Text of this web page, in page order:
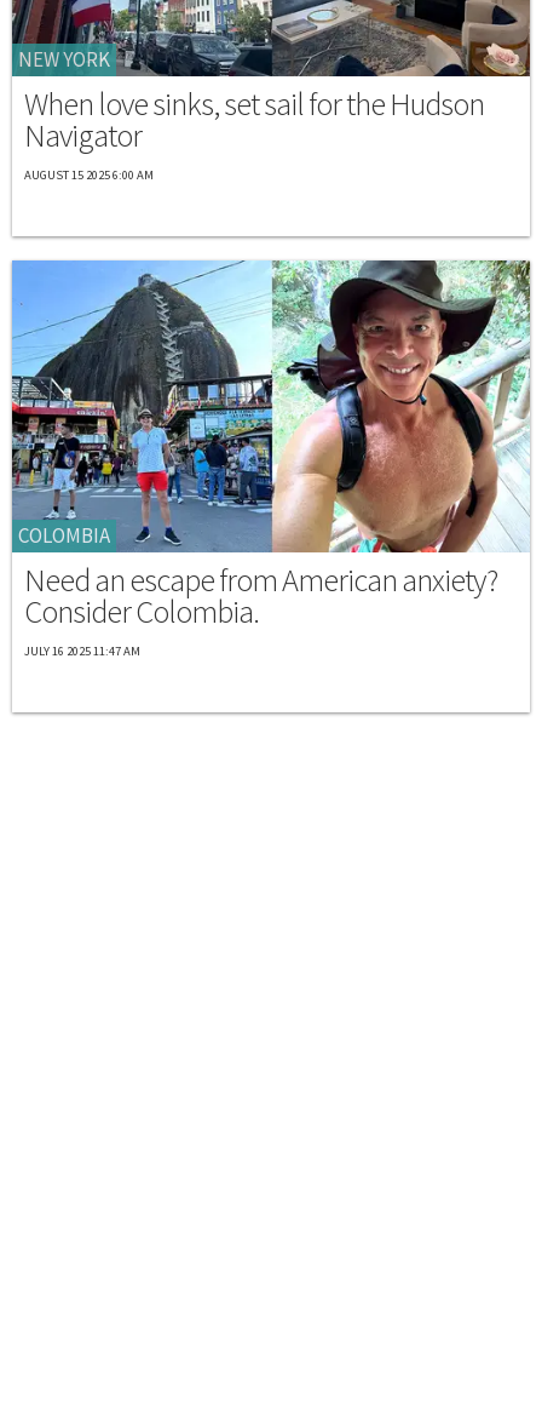
NEW YORK
When love sinks, set sail for the Hudson
Navigator
AUGUST 15 2025 6:00 AM
COLOMBIA
Need an escape from American anxiety?
Consider Colombia.
JULY 16 2025 11:47 AM